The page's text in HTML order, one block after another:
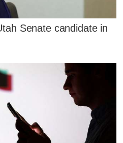
Senate candidate in